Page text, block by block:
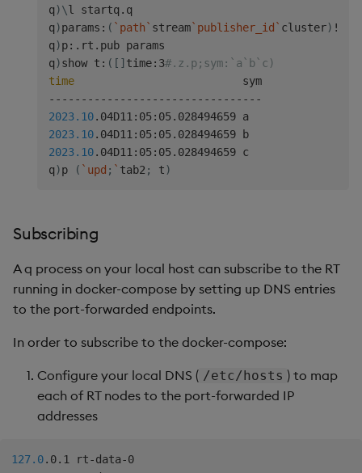
q)\l startq.q
q)params: ( ` path ` stream` publisher_id ` cluster) !
q)p:.rt.pub params
q)show t: ( [ ] time:3#.z.p;sym:`a`b`c)
time
                          sym
2023.10
2023.10
2023.10.04D11:05:05.028494659 c
q)p ( ` upd ; ` tab2 ; t)
Subscribing
A q process on your local host can subscribe to the RT
running in docker-compose by setting up DNS entries
to the port-forwarded endpoints.
In order to subscribe to the docker-compose:
Configure your local DNS ( /etc/hosts ) to map
each of RT nodes to the port-forwarded IP
addresses
127.0